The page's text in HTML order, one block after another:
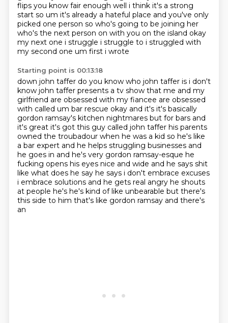
flips you know fair enough well i think it's a strong
start so um it's already a hateful place and you've only
picked one person so who's going to be joining her
who's the next person on with you on the island okay
my next one i struggle i struggle to i struggled with
my second one um first i wrote
Starting point is 00:13:18
down john taffer do you know who john taffer is i don't
know john taffer presents a tv show that me and my
girlfriend are obsessed with my fiancee are obsessed
with called um bar rescue okay and it's it's basically
gordon ramsay's kitchen nightmares but for bars and
it's great it's got this guy called john taffer his parents
owned the troubadour when he was a kid so he's like
a bar expert and he helps struggling businesses and
he goes in and he's very gordon ramsay-esque he
fucking opens his eyes nice and wide and he says shit
like what does he say he says i don't embrace excuses
i embrace solutions and he gets real angry he shouts
at people he's he's kind of like unbearable but there's
this side to him that's like gordon ramsay and there's
an